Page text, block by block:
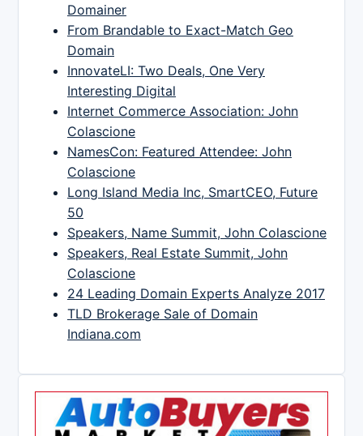
Domainer
From Brandable to Exact-Match Geo
Domain
InnovateLI: Two Deals, One Very
Interesting Digital
Internet Commerce Association: John
Colascione
NamesCon: Featured Attendee: John
Colascione
Long Island Media Inc, SmartCEO, Future
50
Speakers, Name Summit, John Colascione
Speakers, Real Estate Summit, John
Colascione
24 Leading Domain Experts Analyze 2017
TLD Brokerage Sale of Domain
Indiana.com